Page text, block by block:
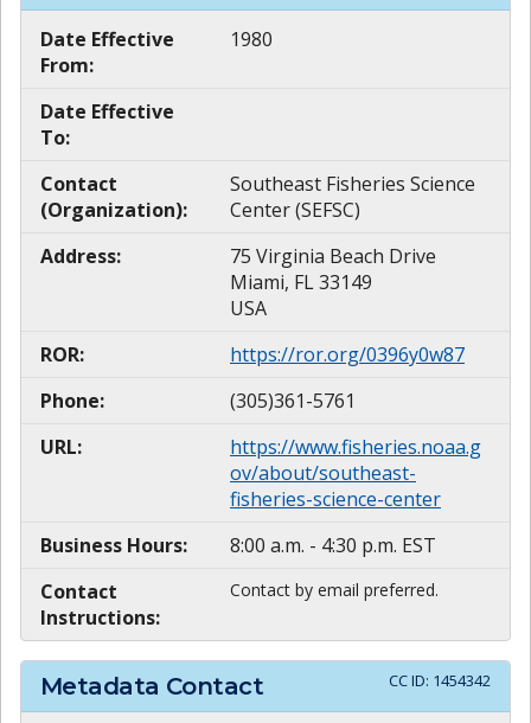
Date Effective
From:
1980
Date Effective
To:
Contact
(Organization):
Southeast Fisheries Science
Center (SEFSC)
Address:
75 Virginia Beach Drive
Miami, FL 33149
USA
ROR:
https://ror.org/0396y0w87
Phone:
(305)361-5761
URL:
https://www.fisheries.noaa.g
ov/about/southeast-
fisheries-science-center
Business Hours:
8:00 a.m. - 4:30 p.m. EST
Contact
Instructions:
Contact by email preferred.
Metadata Contact CC ID: 1454342